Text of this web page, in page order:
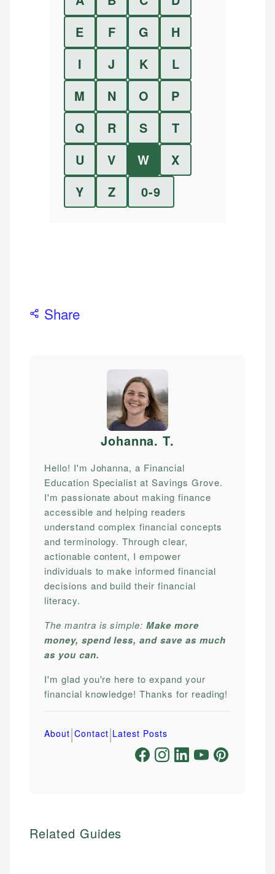
E
F G
H
I
J K
L
M
N O
P
Q
R S
T
U
V W
X
Y
Z 0-9
Share
Johanna. T.
Hello! I'm Johanna, a Financial
Education Specialist at Savings Grove.
I'm passionate about making finance
accessible and helping readers
understand complex financial concepts
and terminology. Through clear,
actionable content, I empower
individuals to make informed financial
decisions and build their financial
literacy.
The mantra is simple:Make more
money, spend less, and save as much
as you can.
I'm glad you're here to expand your
financial knowledge! Thanks for reading!
About|Contact|Latest Posts
Related Guides